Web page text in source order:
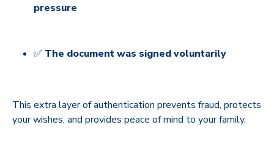
pressure
✅ The document was signed voluntarily
This extra layer of authentication prevents fraud, protects
your wishes, and provides peace of mind to your family.